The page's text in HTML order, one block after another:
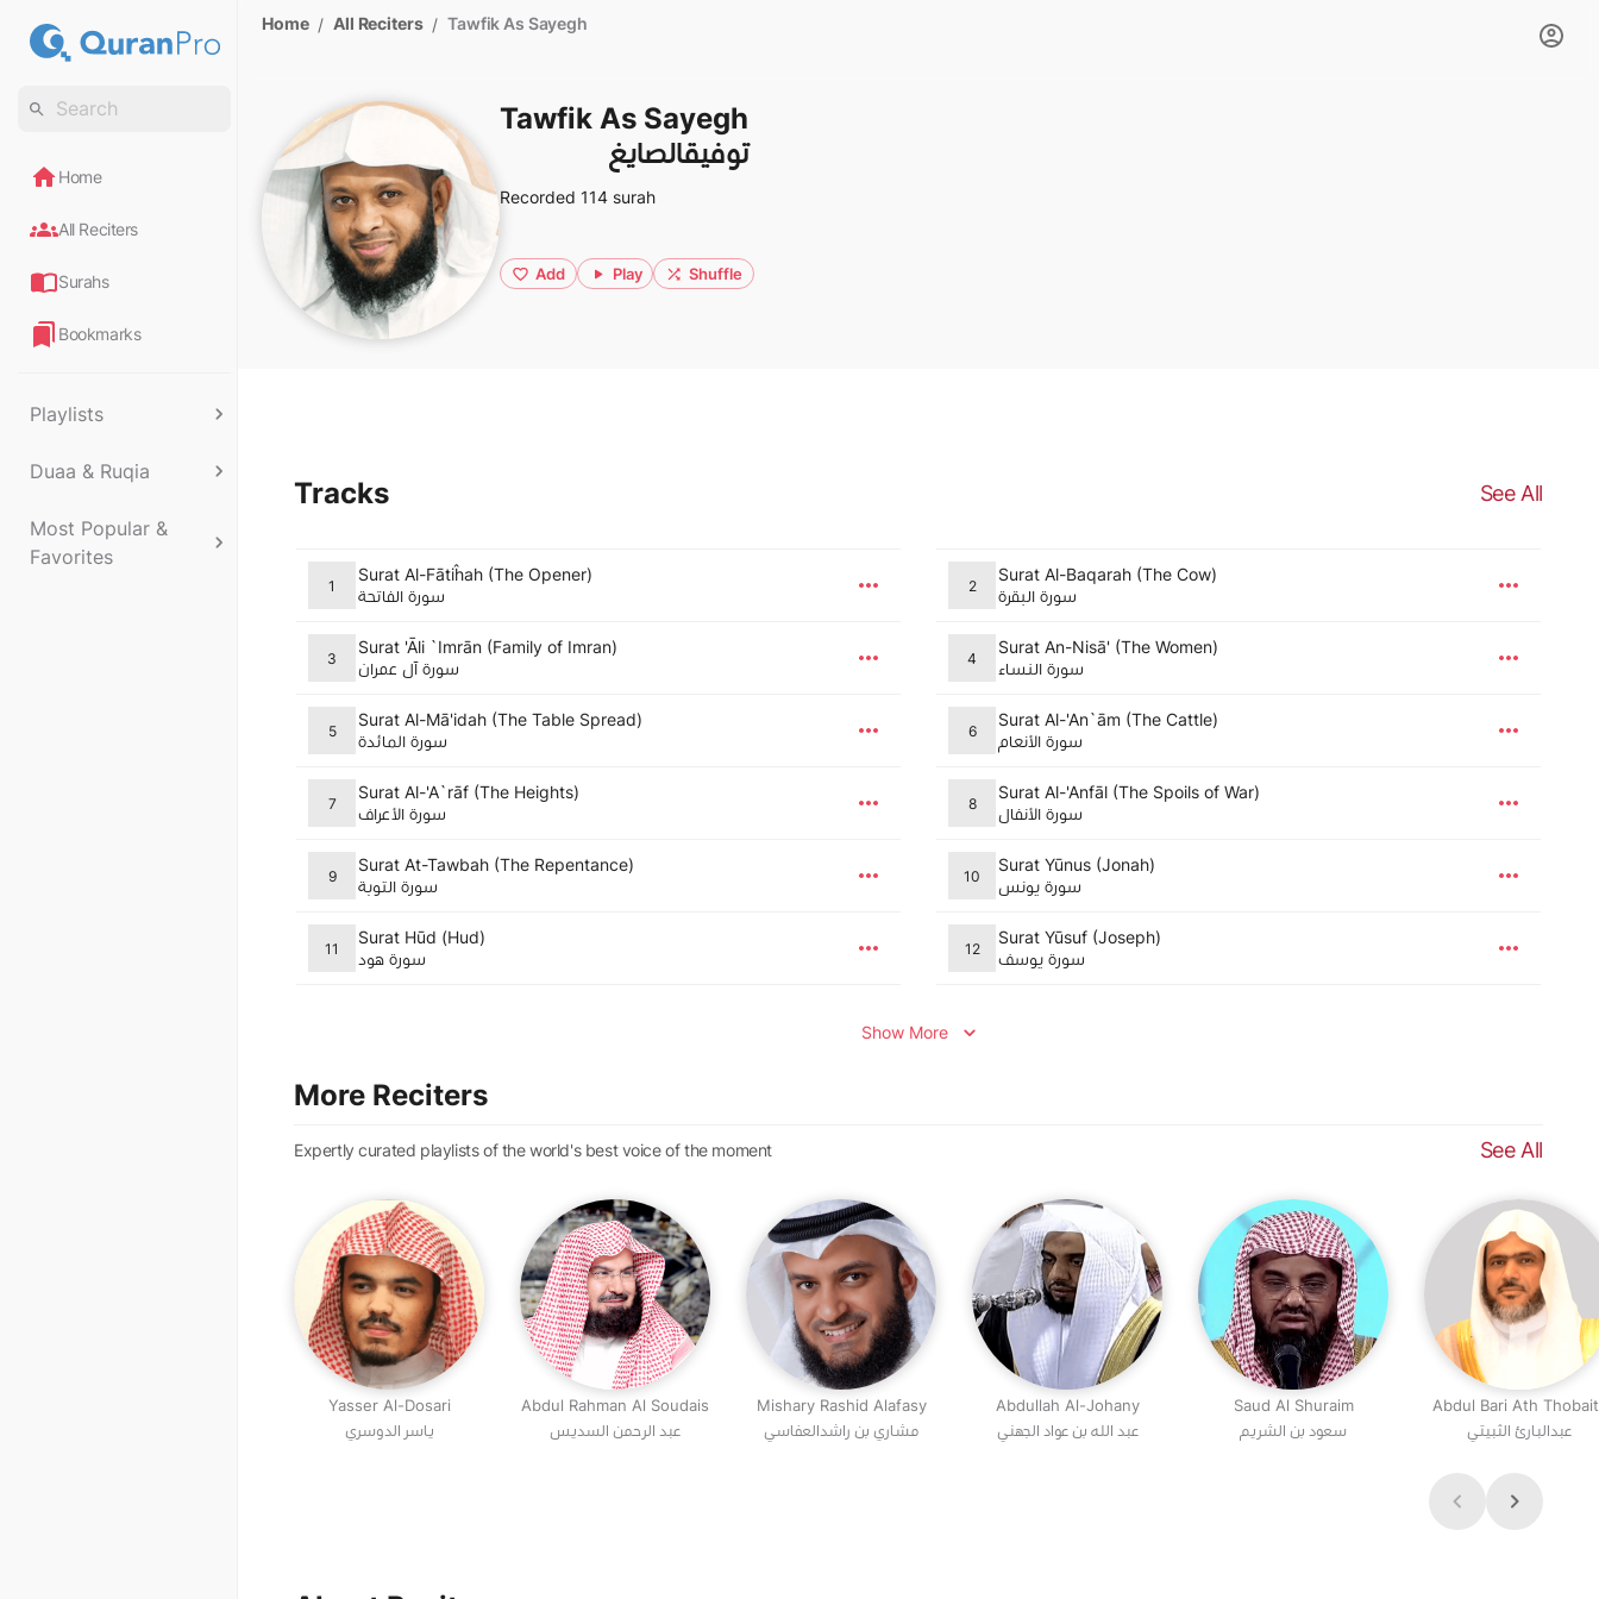
Home
All Reciters
Surahs
Bookmarks
Playlists
Duaa & Ruqia
Most Popular &
Favorites
Home / All Reciters / Tawfik As Sayegh
Tawfik As Sayegh
توفيقالصايغ
Recorded 114 surah
Add Play Shuffle
Tracks See All
1
Surat Al-Fātiĥah (The Opener)
سورة الفاتحة
2
Surat Al-Baqarah (The Cow)
سورة البقرة
3
Surat 'Āli `Imrān (Family of Imran)
سورة آل عمران
4
Surat An-Nisā' (The Women)
سورة النساء
5
Surat Al-Mā'idah (The Table Spread)
سورة المائدة
6
Surat Al-'An`ām (The Cattle)
سورة الأنعام
7
Surat Al-'A`rāf (The Heights)
سورة الأعراف
8
Surat Al-'Anfāl (The Spoils of War)
سورة الأنفال
9
Surat At-Tawbah (The Repentance)
سورة التوبة
10
Surat Yūnus (Jonah)
سورة يونس
11
Surat Hūd (Hud)
سورة هود
12
Surat Yūsuf (Joseph)
سورة يوسف
Show More
More Reciters
Expertly curated playlists of the world's best voice of the moment See All
Yasser Al-Dosari
Abdul Rahman Al Soudais
عبد الرحمن السديس
Mishary Rashid Alafasy
مشاري بن راشدالعفاسي
Abdullah Al-Johany
عبد الله بن عواد الجهني
Saud Al Shuraim
سعود بن الشريم
Abdul Bari Ath
عبدالبارئ الثبيتي